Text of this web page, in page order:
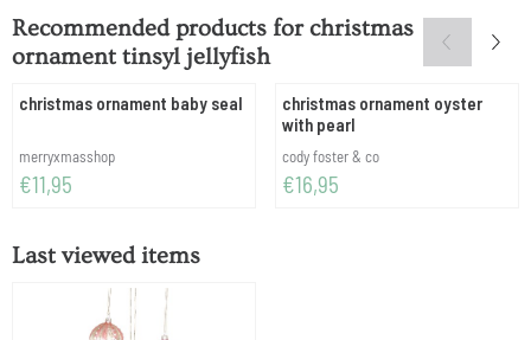
Recommended products forchristmas
ornament tinsyl jellyfish
christmas ornament baby seal
Brand:
merryxmasshop
Price: 11,95
€11,95
christmas ornament oyster
with pearl
Brand:
cody foster & co
Price: 16,95
€16,95
Last viewed items